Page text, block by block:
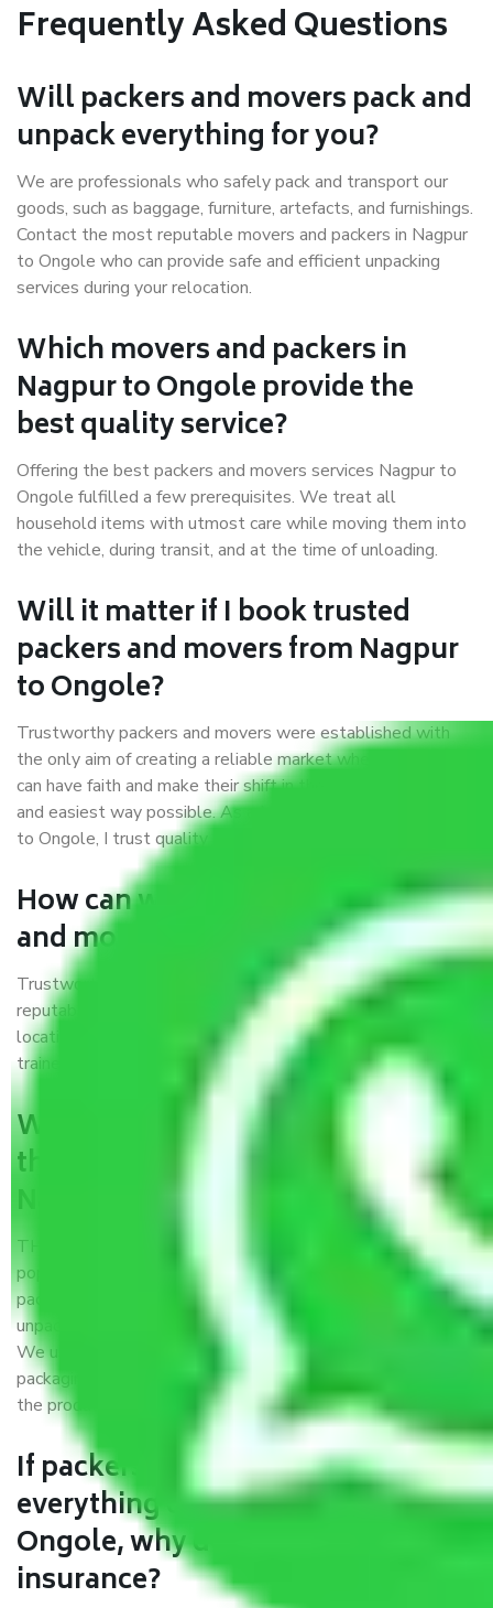
Frequently Asked Questions
Will packers and movers pack and
unpack everything for you?
We are professionals who safely pack and transport our
goods, such as baggage, furniture, artefacts, and furnishings.
Contact the most reputable movers and packers in Nagpur
to Ongole who can provide safe and efficient unpacking
services during your relocation.
Which movers and packers in
Nagpur to Ongole provide the
best quality service?
Offering the best packers and movers services Nagpur to
Ongole fulfilled a few prerequisites. We treat all
household items with utmost care while moving them into
the vehicle, during transit, and at the time of unloading.
Will it matter if I book trusted
packers and movers from Nagpur
to Ongole?
Trustworthy packers and movers were established with
the only aim of creating a reliable market where customers
can have faith and make their shift in the most hassle-free
and easiest way possible. As a Moving Company in Nagpur
to Ongole, I trust quality and customer happiness.
How can we get a good packers
and movers Nagpur to Ongole?
Trustworthy packers and movers Nagpur to Ongole is a
reputable relocation company with offices at strategic
locations, strong weather-resistant packing, and a highly
trained staff.
What are the benefits of availing
the packers and movers services
Nagpur to Ongole?
THE Gopal Packers and Movers Nagpur to Ongole
popular and reliable company in the field of movers and
packers. Highly skilled professionals handle packing,
unpacking, loading, unloading, and transportation of goods.
We use the best possible, safest, and most secure
packaging materials and containers to ensure the safety of
the products’.
If packers and movers pack
everything correctly in Nagpur to
Ongole, why do I require
insurance?